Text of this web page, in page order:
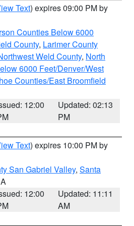
Text) expires 09:00 PM by
Counties Below 6000
County, Larimer County
Weld County, North
6000 Feet/Denver/West
Counties/East Broomfield
12:00
Updated: 02:13
PM
Text) expires 10:00 PM by
San Gabriel Valley, Santa
12:00
Updated: 11:11
AM